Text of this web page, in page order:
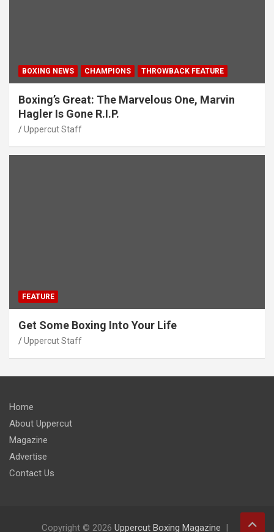
BOXING NEWS CHAMPIONS THROWBACK FEATURE
Boxing’s Great: The Marvelous One, Marvin
Hagler Is Gone R.I.P.
Uppercut Staff
FEATURE
Get Some Boxing Into Your Life
Uppercut Staff
Home
About Uppercut
Magazine
Advertise
Contact Us
Copyright © 2026 Uppercut Boxing Magazine